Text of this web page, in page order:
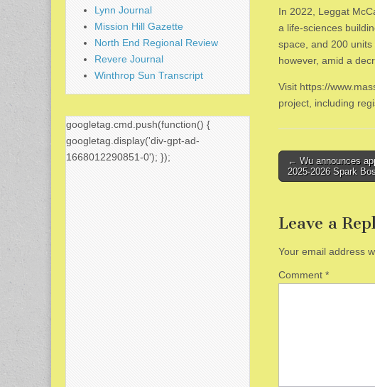
In 2022, Leggat
a life-sciences
space, and 200
however, amid a
Visit https://
project, including
Post
navigation
← Wu announces
2025-2026 Spark
Leave a
Your email address
Comment *
Lynn Journal
Mission Hill Gazette
North End Regional Review
Revere Journal
Winthrop Sun Transcript
googletag.cmd.push(function() {
googletag.display('div-gpt-ad-
1668012290851-0'); });